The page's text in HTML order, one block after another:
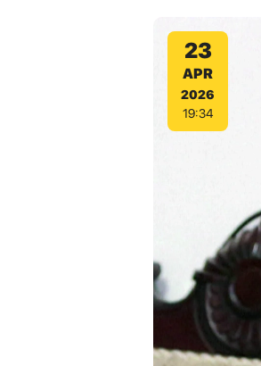
23
APR
2026
19:34